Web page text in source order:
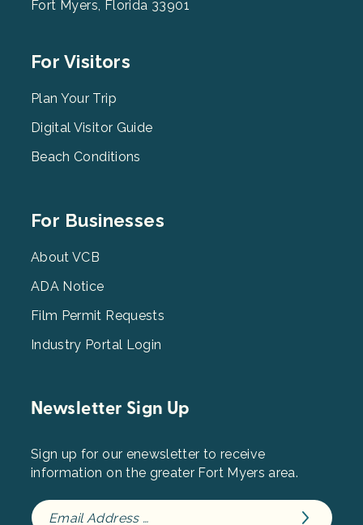
Fort Myers, Florida 33901
Footer
2
For Visitors
Plan Your Trip
Digital Visitor Guide
Beach Conditions
Footer
3
For Businesses
About VCB
ADA Notice
Film Permit Requests
Industry Portal Login
Newsletter Sign Up
Sign up for our enewsletter to receive
information on the greater Fort Myers area.